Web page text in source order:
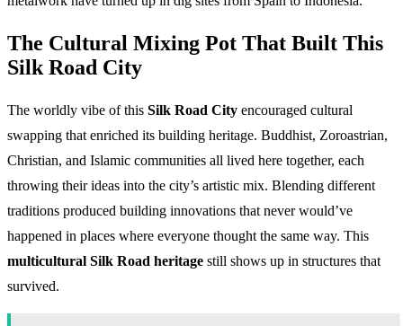
The Cultural Mixing Pot That Built This
Silk Road City
The worldly vibe of this Silk Road City encouraged cultural
swapping that enriched its building heritage. Buddhist, Zoroastrian,
Christian, and Islamic communities all lived here together, each
throwing their ideas into the city’s artistic mix. Blending different
traditions produced building innovations that never would’ve
happened in places where everyone thought the same way. This
multicultural Silk Road heritage still shows up in structures that
survived.